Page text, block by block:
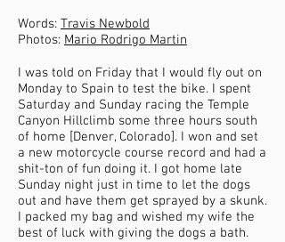
Words: Travis Newbold
Photos: Mario Rodrigo Martin
I was told on Friday that I would fly out on
Monday to Spain to test the bike. I spent
Saturday and Sunday racing the Temple
Canyon Hillclimb some three hours south
of home [Denver, Colorado]. I won and set
a new motorcycle course record and had a
shit-ton of fun doing it. I got home late
Sunday night just in time to let the dogs
out and have them get sprayed by a skunk.
I packed my bag and wished my wife the
best of luck with giving the dogs a bath.